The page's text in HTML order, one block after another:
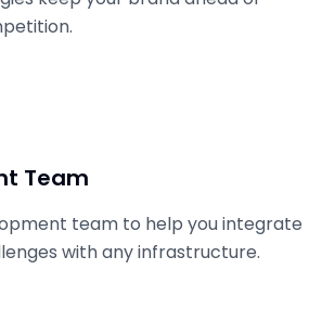
Team
team to help you integrate
with any infrastructure.